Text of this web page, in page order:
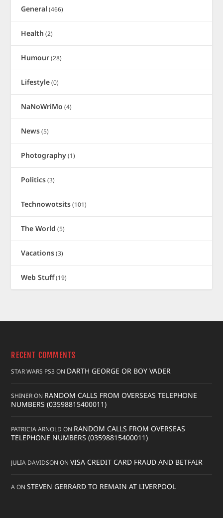
General (466)
Health (2)
Humour(28)
Lifestyle(0)
NaNoWriMo (4)
News(5)
Photography(1)
Politics(3)
Technowotsits(101)
The World (5)
Vacations(3)
Web Stuff(19)
RECENT COMMENTS
STAR WARS PS3ON DARTH GEORGE OR BOY VADER
SHINERON RANDOM CALLS FROM OVERSEAS TELEPHONE
NUMBERS (03598815400011)
PATRICIA ARNOLD ON RANDOM CALLS FROM OVERSEAS
TELEPHONE NUMBERS (03598815400011)
JULIA DAVIDSON ONVISA CREDIT CARD FRAUD AND BETFAIR
AONSTEVEN GERRARD TO REMAIN AT LIVERPOOL